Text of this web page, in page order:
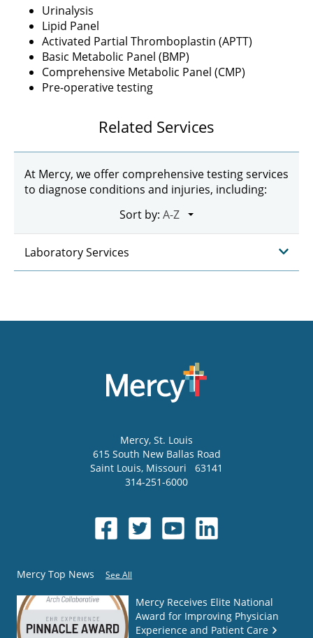
Urinalysis
Lipid Panel
Activated Partial Thromboplastin (APTT)
Basic Metabolic Panel (BMP)
Comprehensive Metabolic Panel (CMP)
Pre-operative testing
Related Services
At Mercy, we offer comprehensive testing services
to diagnose conditions and injuries, including:
Sort by:
Laboratory Services
Mercy, St. Louis
615 South New Ballas Road
Saint Louis, Missouri
63141
314-251-6000
Mercy Top News See All
Mercy Receives Elite National
Award for Improving Physician
Experience and Patient Care